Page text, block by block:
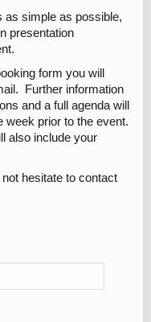
as simple as possible,
presentation
form you will
Further information
and a full agenda will
week prior to the event.
also include your
hesitate to contact